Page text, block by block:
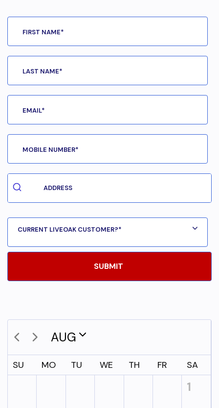
AUG
SU MO TU WE TH FR SA
1